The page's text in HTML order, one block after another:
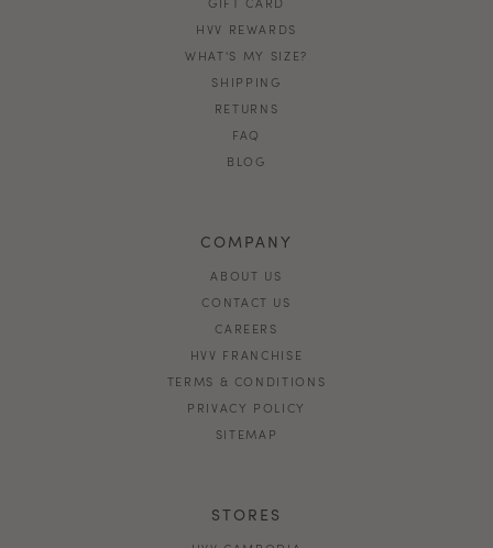
HVV REWARDS
WHAT'S MY SIZE?
SHIPPING
RETURNS
FAQ
BLOG
COMPANY
ABOUT US
CONTACT US
CAREERS
HVV FRANCHISE
TERMS & CONDITIONS
PRIVACY POLICY
SITEMAP
STORES